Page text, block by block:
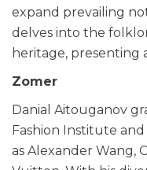
expand prevailing
delves into the
heritage, presenting
Zomer
Danial Aitouganov
Fashion Institute
as Alexander Wang,